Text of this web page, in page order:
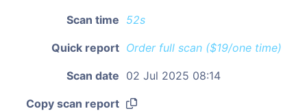
Scan time 52s
Quick report Order full scan ($19/one time)
Scan date 02 Jul 2025 08:14
Copy scan report